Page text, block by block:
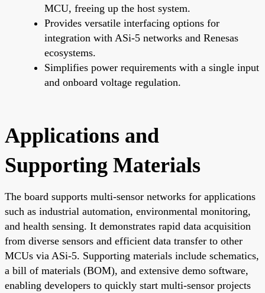
MCU, freeing up the host system.
Provides versatile interfacing options for
integration with ASi-5 networks and Renesas
ecosystems.
Simplifies power requirements with a single input
and onboard voltage regulation.
Applications and
Supporting Materials
The board supports multi-sensor networks for applications
such as industrial automation, environmental monitoring,
and health sensing. It demonstrates rapid data acquisition
from diverse sensors and efficient data transfer to other
MCUs via ASi-5. Supporting materials include schematics,
a bill of materials (BOM), and extensive demo software,
enabling developers to quickly start multi-sensor projects